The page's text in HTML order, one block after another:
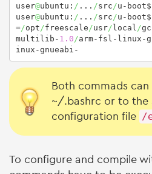
user@ubuntu: / ... /src /u-boot$
user@ubuntu: / ... /src /u-boot$
=/opt /freescale /usr/local /
multilib- 1.0 /arm-fsl-linux-
inux-gnueabi-
Both commads
~/.bashrc or to the
configuration file /
To configure and compile